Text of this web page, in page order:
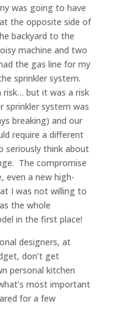
was going to have
the opposite side of
backyard to the
machine and two
the gas line for my
sprinkler system.
risk… but it was a risk
sprinkler system was
breaking) and our
require a different
seriously think about
The compromise
even a new high-
I was not willing to
the whole
in the first place!
designers, at
don’t get
personal kitchen
most important
for a few